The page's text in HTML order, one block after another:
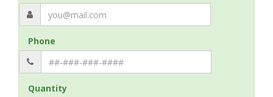
Phone
Quantity